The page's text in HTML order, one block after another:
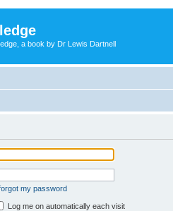
a book by Dr Lewis Dartnell
my password
Log me on automatically each visit